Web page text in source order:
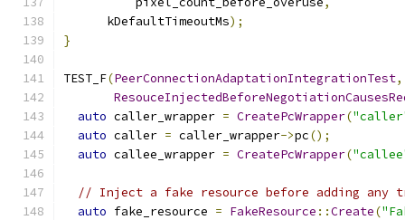
      kDefaultTimeoutMs
);
}
TEST_F(PeerConnectionAdaptationIntegrationTest,
auto caller_wrapper = CreatePcWrapper(
auto caller = caller_wrapper->pc();
auto callee_wrapper = CreatePcWrapper(
// Inject a fake resource before adding any
auto fake_resource = FakeResource ::Create(